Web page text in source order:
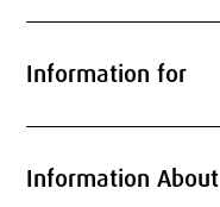
Information for
Information About